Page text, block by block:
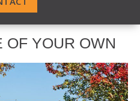
OF YOUR OWN